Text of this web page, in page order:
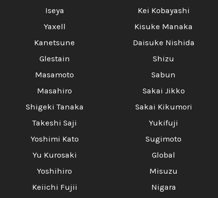
Iseya
Yaxell
Kanetsune
Glestain
Masamoto
Masahiro
Shigeki Tanaka
Takeshi Saji
Yoshimi Kato
Yu Kurosaki
Yoshihiro
Keiichi Fujii
Kei Kobayashi
Kisuke Manaka
Daisuke Nishida
Shizu
Sabun
Sakai Jikko
Sakai Kikumori
Yukifuji
Sugimoto
Global
Misuzu
Nigara